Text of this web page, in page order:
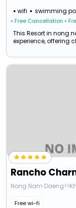
wifi swimming
• Free Cancellation •
This Resort in nong
experience, offering
Nong Nam
Free wi-fi